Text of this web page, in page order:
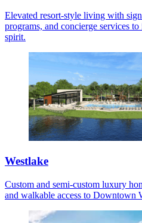
Elevated resort-style living with
programs, and concierge services
spirit.
Westlake
Custom and semi-custom luxury
and walkable access to Downtown